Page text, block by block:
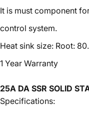
It is must component
control system.
Heat sink size: Root:
1 Year Warranty
25A DA SSR SOLID
Specifications: